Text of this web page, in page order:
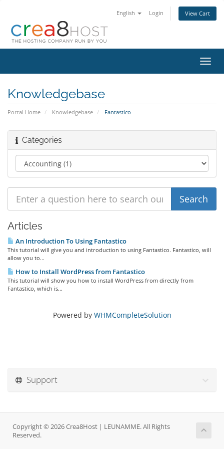
English Login View Cart
Knowledgebase
Portal Home Knowledgebase Fantastico
Categories
Articles
An Introduction To Using Fantastico
This tutorial will give you and introduction to using Fantastico. Fantastico, will
allow you to...
How to Install WordPress from Fantastico
This tutorial will show you how to install WordPress from directly from
Fantastico, which is...
Powered by WHMCompleteSolution
Support
Copyright © 2026 Crea8Host | LEUNAMME. All Rights
Reserved.